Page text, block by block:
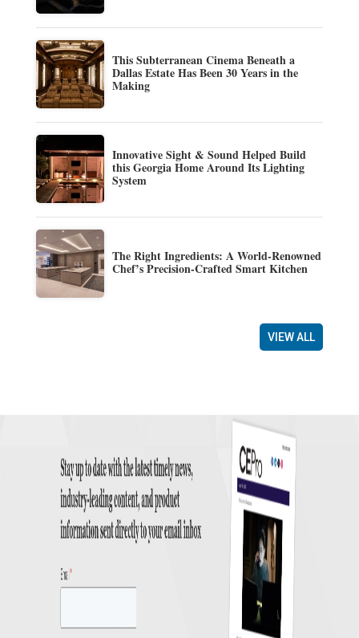
This Subterranean Cinema Beneath a
Dallas Estate Has Been 30 Years in the
Making
Innovative Sight & Sound Helped Build
this Georgia Home Around Its Lighting
System
The Right Ingredients: A World-Renowned
Chef’s Precision-Crafted Smart Kitchen
VIEW ALL